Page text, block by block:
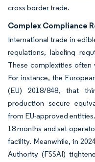
cross border trade.
Complex Compliance
International trade in
regulations, labeling
These complexities often
For instance, the
(EU) 2018/848, that
production secure
from EU-approved
18 months and set
facility. Meanwhile, in
Authority (FSSAI)